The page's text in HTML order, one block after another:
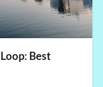
Best